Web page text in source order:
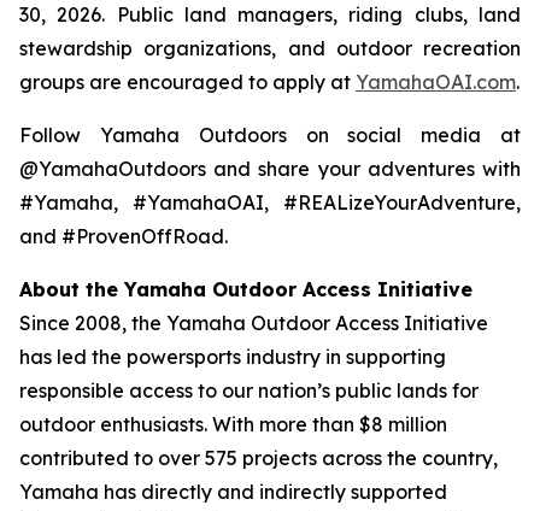
30, 2026. Public land managers, riding clubs, land
stewardship organizations, and outdoor recreation
groups are encouraged to apply at YamahaOAI.com.
Follow Yamaha Outdoors on social media at
@YamahaOutdoors and share your adventures with
#Yamaha, #YamahaOAI, #REALizeYourAdventure,
and #ProvenOffRoad.
About the Yamaha Outdoor Access Initiative
Since 2008, the Yamaha Outdoor Access Initiative
has led the powersports industry in supporting
responsible access to our nation’s public lands for
outdoor enthusiasts. With more than $8 million
contributed to over 575 projects across the country,
Yamaha has directly and indirectly supported